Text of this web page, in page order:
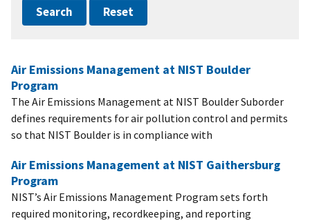
Air Emissions Management at NIST Boulder
Program
The Air Emissions Management at NIST Boulder Suborder
defines requirements for air pollution control and permits
so that NIST Boulder is in compliance with
Air Emissions Management at NIST Gaithersburg
Program
NIST’s Air Emissions Management Program sets forth
required monitoring, recordkeeping, and reporting